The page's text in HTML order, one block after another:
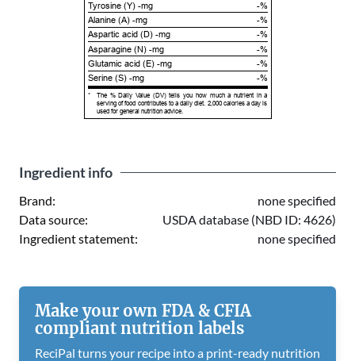
Tyrosine (Y) -mg
-%
Alanine (A) -mg
-%
Aspartic acid (D) -mg
-%
Asparagine (N) -mg
-%
Glutamic acid (E) -mg
-%
Serine (S) -mg
-%
*
The % Daily Value (DV) tells you how much a nutrient in a
serving of food contributes to a daily diet. 2,000 calories a day is
used for general nutrition advice.
Ingredient info
Brand:
none specified
Data source:
USDA database (NBD ID: 4626)
Ingredient statement:
none specified
Make your own FDA & CFIA
compliant nutrition labels
ReciPal turns your recipe into a print-ready nutrition